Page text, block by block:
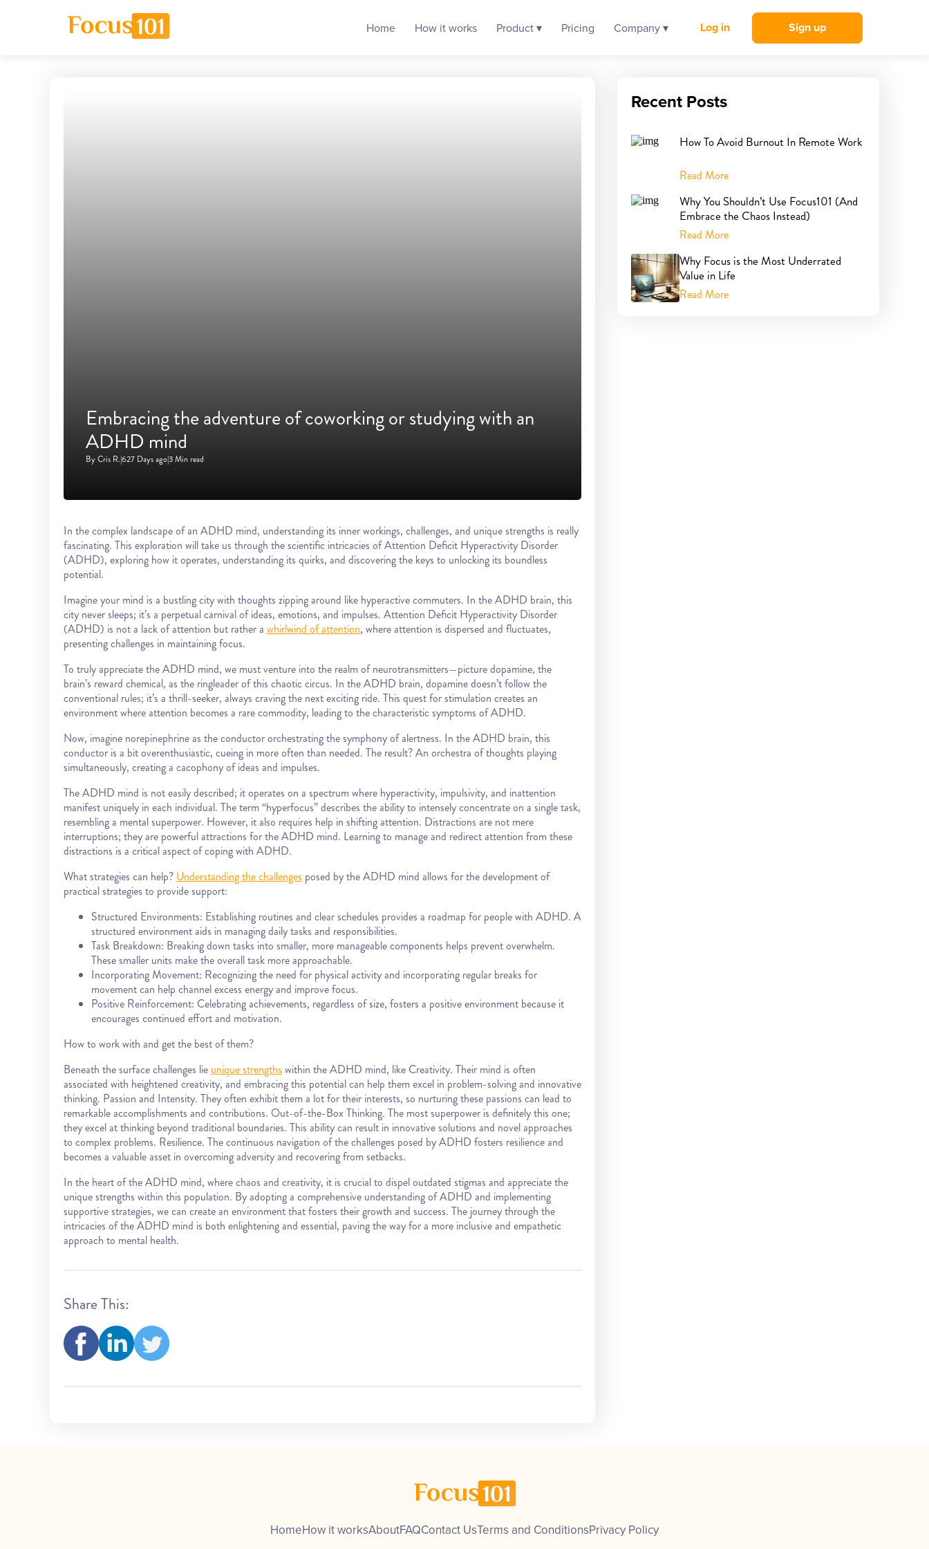
Home How it works Product ▾ Pricing Company ▾ Log in Sign up
Embracing the adventure of coworking or studying with an
ADHD mind
By Cris R.|627 Days ago|3 Min read
In the complex landscape of an ADHD mind, understanding its inner workings, challenges, and unique strengths is really
fascinating. This exploration will take us through the scientific intricacies of Attention Deficit Hyperactivity Disorder
(ADHD), exploring how it operates, understanding its quirks, and discovering the keys to unlocking its boundless
potential.
Imagine your mind is a bustling city with thoughts zipping around like hyperactive commuters. In the ADHD brain, this
city never sleeps; it’s a perpetual carnival of ideas, emotions, and impulses. Attention Deficit Hyperactivity Disorder
(ADHD) is not a lack of attention but rather a whirlwind of attention, where attention is dispersed and fluctuates,
presenting challenges in maintaining focus.
To truly appreciate the ADHD mind, we must venture into the realm of neurotransmitters—picture dopamine, the
brain’s reward chemical, as the ringleader of this chaotic circus. In the ADHD brain, dopamine doesn’t follow the
conventional rules; it’s a thrill-seeker, always craving the next exciting ride. This quest for stimulation creates an
environment where attention becomes a rare commodity, leading to the characteristic symptoms of ADHD.
Now, imagine norepinephrine as the conductor orchestrating the symphony of alertness. In the ADHD brain, this
conductor is a bit overenthusiastic, cueing in more often than needed. The result? An orchestra of thoughts playing
simultaneously, creating a cacophony of ideas and impulses.
The ADHD mind is not easily described; it operates on a spectrum where hyperactivity, impulsivity, and inattention
manifest uniquely in each individual. The term “hyperfocus” describes the ability to intensely concentrate on a single task,
resembling a mental superpower. However, it also requires help in shifting attention. Distractions are not mere
interruptions; they are powerful attractions for the ADHD mind. Learning to manage and redirect attention from these
distractions is a critical aspect of coping with ADHD.
What strategies can help? Understanding the challenges posed by the ADHD mind allows for the development of
practical strategies to provide support:
Structured Environments: Establishing routines and clear schedules provides a roadmap for people with ADHD. A
structured environment aids in managing daily tasks and responsibilities.
Task Breakdown: Breaking down tasks into smaller, more manageable components helps prevent overwhelm.
These smaller units make the overall task more approachable.
Incorporating Movement: Recognizing the need for physical activity and incorporating regular breaks for
movement can help channel excess energy and improve focus.
Positive Reinforcement: Celebrating achievements, regardless of size, fosters a positive environment because it
encourages continued effort and motivation.
How to work with and get the best of them?
Beneath the surface challenges lie unique strengths within the ADHD mind, like Creativity. Their mind is often
associated with heightened creativity, and embracing this potential can help them excel in problem-solving and innovative
thinking. Passion and Intensity. They often exhibit them a lot for their interests, so nurturing these passions can lead to
remarkable accomplishments and contributions. Out-of-the-Box Thinking. The most superpower is definitely this one;
they excel at thinking beyond traditional boundaries. This ability can result in innovative solutions and novel approaches
to complex problems. Resilience. The continuous navigation of the challenges posed by ADHD fosters resilience and
becomes a valuable asset in overcoming adversity and recovering from setbacks.
In the heart of the ADHD mind, where chaos and creativity, it is crucial to dispel outdated stigmas and appreciate the
unique strengths within this population. By adopting a comprehensive understanding of ADHD and implementing
supportive strategies, we can create an environment that fosters their growth and success. The journey through the
intricacies of the ADHD mind is both enlightening and essential, paving the way for a more inclusive and empathetic
approach to mental health.
Share This:
Recent Posts
How To Avoid Burnout In Remote Work
Read More
Why You Shouldn’t Use Focus101 (And
Embrace the Chaos Instead)
Read More
Why Focus is the Most Underrated
Value in Life
Read More
HomeHow it worksAboutFAQContact UsTerms and ConditionsPrivacy Policy